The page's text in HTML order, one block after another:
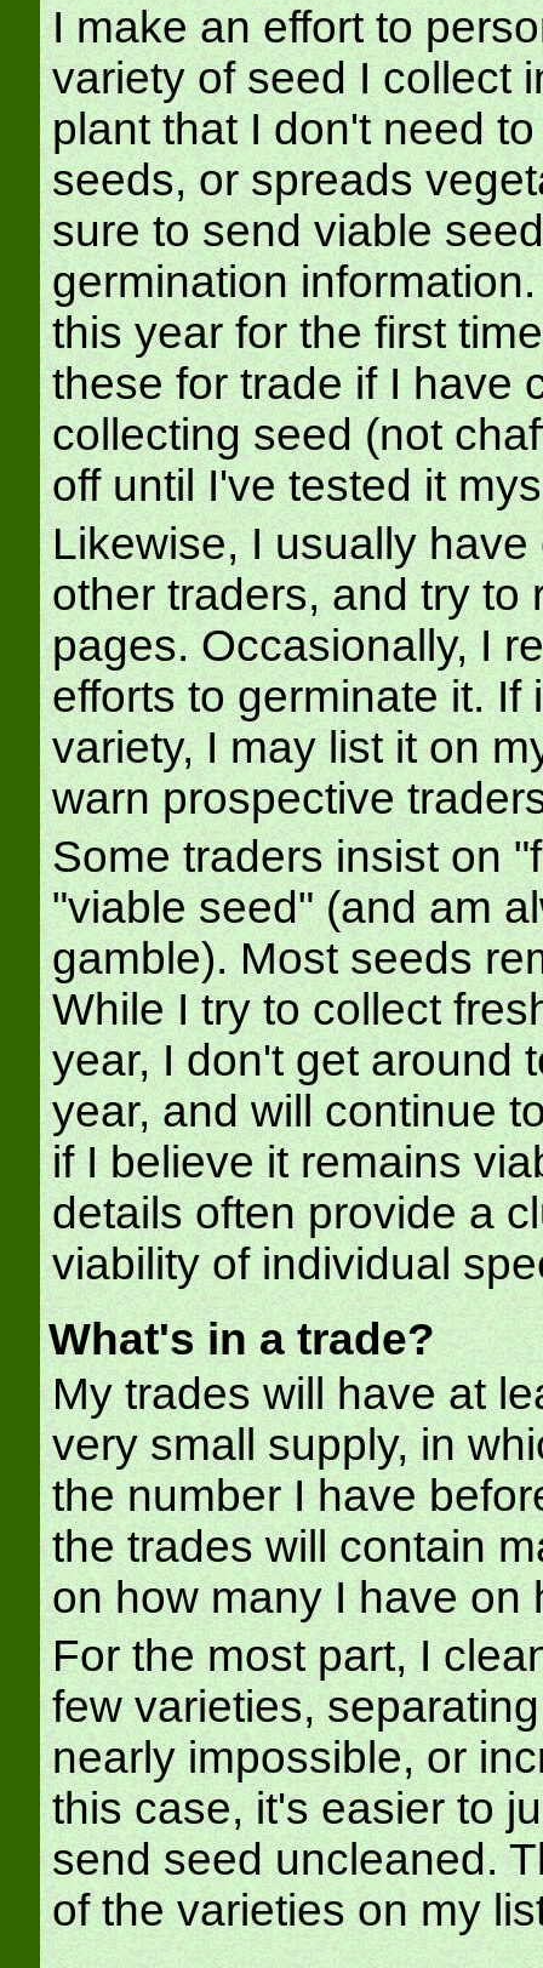
I make an effort to
variety of seed I collect
plant that I don't need
seeds, or spreads
sure to send viable
germination
this year for the first
these for trade if I have
collecting seed (not
off until I've tested it
Likewise, I usually
other traders, and try to
pages. Occasionally, I
efforts to germinate it.
variety, I may list it on
warn prospective
Some traders insist on
"viable seed" (and am
gamble). Most seeds
While I try to collect
year, I don't get around
year, and will continue
if I believe it remains
details often provide a
viability of individual
What's in a trade?
My trades will have at
very small supply, in
the number I have
the trades will contain
on how many I have on
For the most part, I
few varieties,
nearly impossible, or
this case, it's easier to
send seed uncleaned.
of the varieties on my